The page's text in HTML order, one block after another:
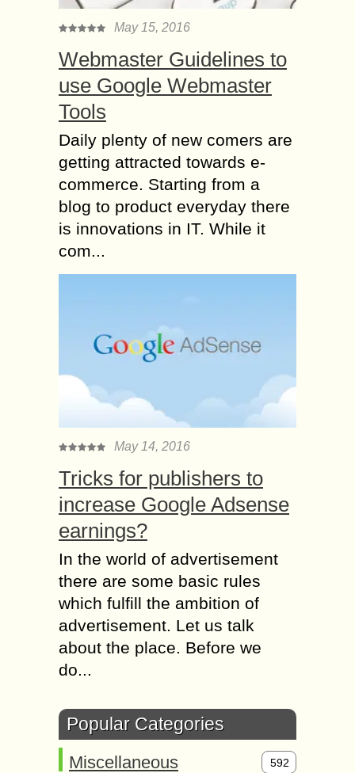
May 15, 2016
Webmaster Guidelines to
use Google Webmaster
Tools
Daily plenty of new comers are
getting attracted towards e-
commerce. Starting from a
blog to product everyday there
is innovations in IT. While it
com...
May 14, 2016
Tricks for publishers to
increase Google Adsense
earnings?
In the world of advertisement
there are some basic rules
which fulfill the ambition of
advertisement. Let us talk
about the place. Before we
do...
Popular Categories
Miscellaneous 592